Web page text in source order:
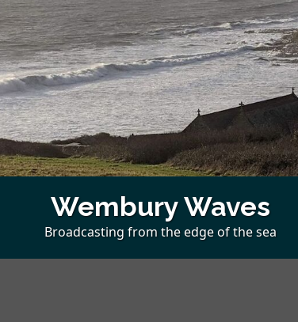
Wembury Waves
Broadcasting from the edge of the sea